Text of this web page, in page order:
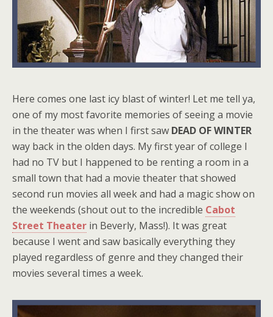
Here comes one last icy blast of winter! Let me tell ya,
one of my most favorite memories of seeing a movie
in the theater was when I first saw DEAD OF WINTER
way back in the olden days. My first year of college I
had no TV but I happened to be renting a room in a
small town that had a movie theater that showed
second run movies all week and had a magic show on
the weekends (shout out to the incredible Cabot
Street Theater in Beverly, Mass!). It was great
because I went and saw basically everything they
played regardless of genre and they changed their
movies several times a week.